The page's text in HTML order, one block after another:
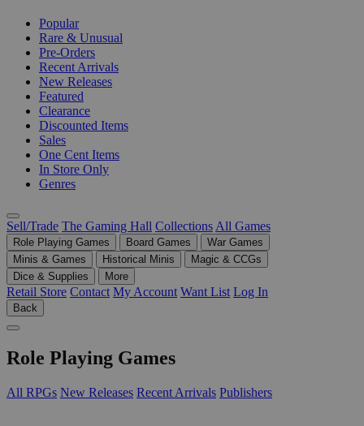
Popular
Rare & Unusual
Pre-Orders
Recent Arrivals
New Releases
Featured
Clearance
Discounted Items
Sales
One Cent Items
In Store Only
Genres
Sell/Trade The Gaming Hall Collections All Games
Role Playing Games Board Games
War Games
Minis & Games
Historical Minis
Magic & CCGs
Dice & Supplies
More
Retail Store Contact My Account Want List Log In
Back
Role Playing Games
All RPGs New Releases Recent Arrivals Publishers